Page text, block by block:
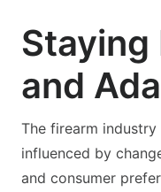
Staying
and
The firearm
influenced by
and consumer